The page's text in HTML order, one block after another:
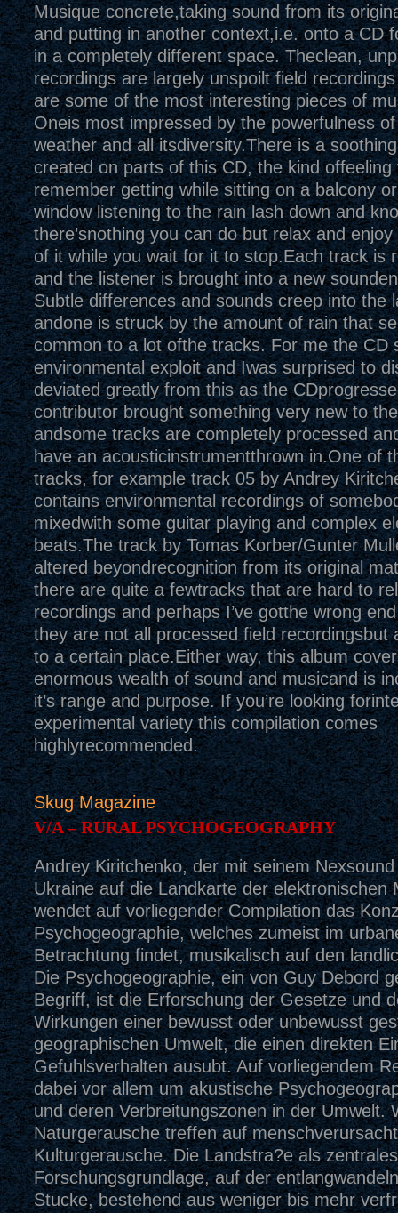
Musique concrete,taking sound from its
and putting in another context,i.e. onto a CD
in a completely different space. Theclean,
recordings are largely unspoilt field
are some of the most interesting pieces of
Oneis most impressed by the powerfulness
weather and all itsdiversity.There is a
created on parts of this CD, the kind offeeling
remember getting while sitting on a balcony
window listening to the rain lash down and
there’snothing you can do but relax and
of it while you wait for it to stop.Each track is
and the listener is brought into a new
Subtle differences and sounds creep into the
andone is struck by the amount of rain that
common to a lot ofthe tracks. For me the CD
environmental exploit and Iwas surprised to
deviated greatly from this as the
contributor brought something very new to
andsome tracks are completely processed
have an acousticinstrumentthrown in.One of
tracks, for example track 05 by Andrey
contains environmental recordings of
mixedwith some guitar playing and complex
beats.The track by Tomas Korber/Gunter
altered beyondrecognition from its original
there are quite a fewtracks that are hard to
recordings and perhaps I’ve gotthe wrong
they are not all processed field recordingsbut
to a certain place.Either way, this album
enormous wealth of sound and musicand is
it’s range and purpose. If you’re looking
experimental variety this compilation comes
highlyrecommended.
Skug Magazine
V/A – RURAL PSYCHOGEOGRAPHY
Andrey Kiritchenko, der mit seinem
Ukraine auf die Landkarte der elektronischen
wendet auf vorliegender Compilation das
Psychogeographie, welches zumeist im
Betrachtung findet, musikalisch auf den
Die Psychogeographie, ein von Guy Debord
Begriff, ist die Erforschung der Gesetze und
Wirkungen einer bewusst oder unbewusst
geographischen Umwelt, die einen direkten
Gefuhlsverhalten ausubt. Auf vorliegendem
dabei vor allem um akustische
und deren Verbreitungszonen in der Umwelt.
Naturgerausche treffen auf
Kulturgerausche. Die Landstra?e als
Forschungsgrundlage, auf der
Stucke, bestehend aus weniger bis mehr